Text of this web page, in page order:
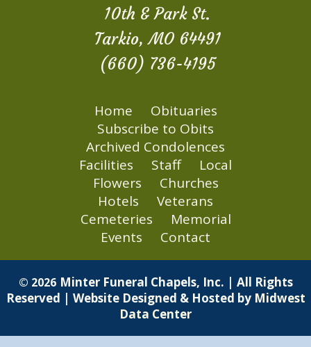
10th & Park St.
Tarkio, MO 64491
(660) 736-4195
Home
Obituaries
Subscribe to Obits
Archived Condolences
Facilities
Staff
Local
Flowers
Churches
Hotels
Veterans
Cemeteries
Memorial
Events
Contact
© 2026 Minter Funeral Chapels, Inc. | All Rights
Reserved | Website Designed & Hosted by Midwest
Data Center